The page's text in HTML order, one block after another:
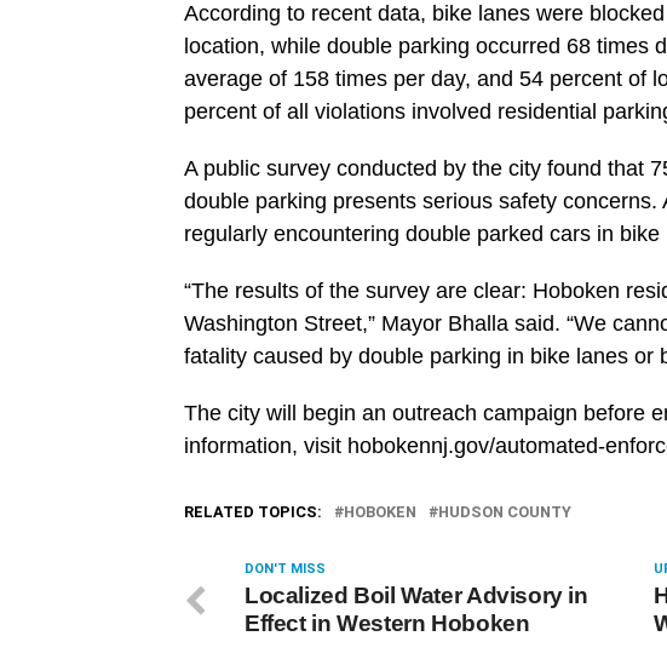
According to recent data, bike lanes were
location, while double parking occurred 68 times
average of 158 times per day, and 54 percent of
percent of all violations involved residential
A public survey conducted by the city found that
double parking presents serious safety
regularly encountering double parked cars in bike
“The results of the survey are clear: Hoboken
Washington Street,” Mayor Bhalla said. “We
fatality caused by double parking in bike lanes or
The city will begin an outreach campaign before
information, visit hobokennj.gov/automated-
RELATED TOPICS: HOBOKEN HUDSON COUNTY
DON'T MISS
Localized Boil Water Advisory in
Effect in Western Hoboken